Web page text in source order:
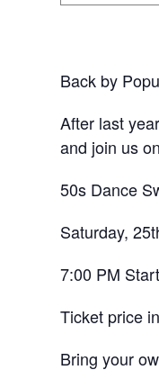
Back by
After last
and join us
50s Dance
Saturday,
7:00 PM Start
Ticket price
Bring your